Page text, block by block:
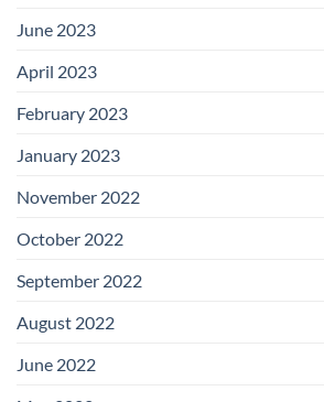
June 2023
April 2023
February 2023
January 2023
November 2022
October 2022
September 2022
August 2022
June 2022